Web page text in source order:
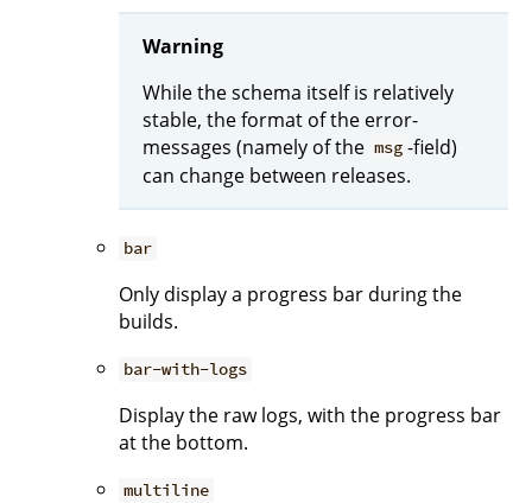
Warning
While the schema itself is relatively
stable, the format of the error-
messages (namely of the msg -field)
can change between releases.
bar
Only display a progress bar during the
builds.
bar-with-logs
Display the raw logs, with the progress bar
at the bottom.
multiline